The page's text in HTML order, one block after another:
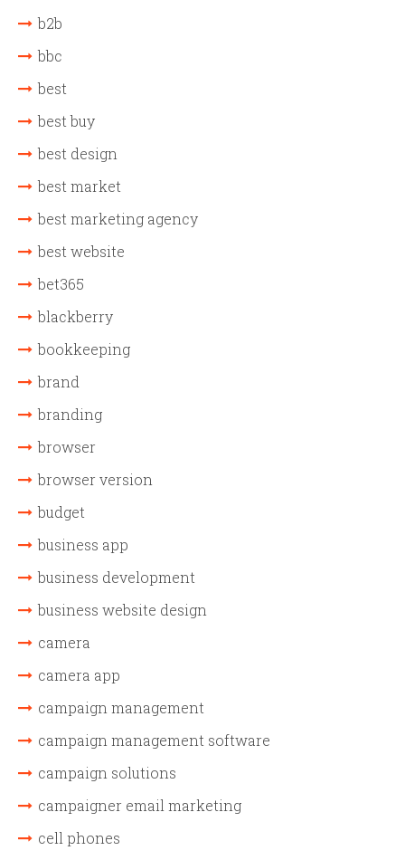
b2b
bbc
best
best buy
best design
best market
best marketing agency
best website
bet365
blackberry
bookkeeping
brand
branding
browser
browser version
budget
business app
business development
business website design
camera
camera app
campaign management
campaign management software
campaign solutions
campaigner email marketing
cell phones